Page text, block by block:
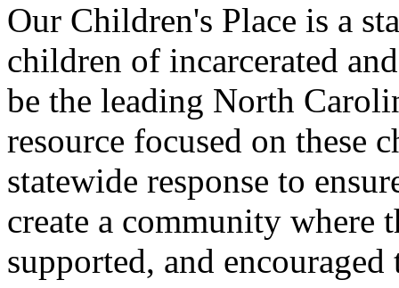
Our Children's Place is a
children of incarcerated
be the leading North
resource focused on these
statewide response to
create a community where
supported, and